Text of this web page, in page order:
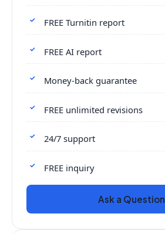
FREE Turnitin report
FREE AI report
Money-back guarantee
FREE unlimited revisions
24/7 support
FREE inquiry
Ask a Question